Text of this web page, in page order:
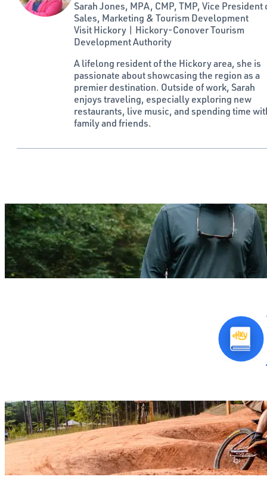
Sarah Jones, MPA, CMP, TMP, Vice President
Sales, Marketing & Tourism Development
Visit Hickory | Hickory-Conover Tourism
Development Authority
A lifelong resident of the Hickory area, she is
passionate about showcasing the region as a
premier destination. Outside of work, Sarah
enjoys traveling, especially exploring new
restaurants, live music, and spending time
family and friends.